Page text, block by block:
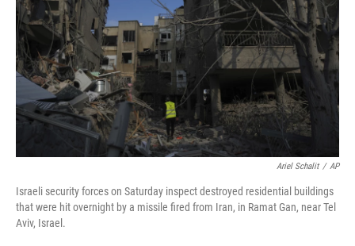
Ariel Schalit / AP
Israeli security forces on Saturday inspect destroyed residential buildings
that were hit overnight by a missile fired from Iran, in Ramat Gan, near Tel
Aviv, Israel.